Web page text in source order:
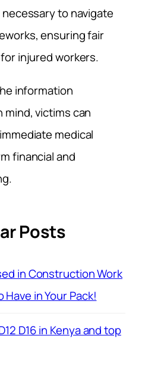
to navigate
ensuring fair
injured workers.
information
mind, victims can
medical
financial and
Posts
in Construction Work
Have in Your Pack!
D16 in Kenya and top